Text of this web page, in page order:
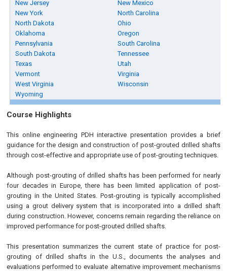
New Jersey
New Mexico
New York
North Carolina
North Dakota
Ohio
Oklahoma
Oregon
Pennsylvania
South Carolina
South Dakota
Tennessee
Texas
Utah
Vermont
Virginia
West Virginia
Wisconsin
Wyoming
Course Highlights
This online engineering PDH interactive presentation provides a brief
guidance for the design and construction of post-grouted drilled shafts
through cost-effective and appropriate use of post-grouting techniques.
Although post-grouting of drilled shafts has been performed for nearly
four decades in Europe, there has been limited application of post-
grouting in the United States. Post-grouting is typically accomplished
using a grout delivery system that is incorporated into a drilled shaft
during construction. However, concerns remain regarding the reliance on
improved performance for post-grouted drilled shafts.
This presentation summarizes the current state of practice for post-
grouting of drilled shafts in the U.S., documents the analyses and
evaluations performed to evaluate alternative improvement mechanisms